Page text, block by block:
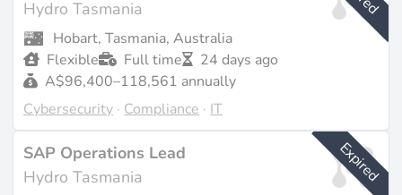
Last updated on Feb 23, 2026 |
Hydro Tasmania
Hobart, Tasmania, Australia
Flexible
Full time
24 days ago
A$96,400–118,561 annually
Cybersecurity · Compliance · IT
Expired
SAP Operations Lead
Hydro Tasmania